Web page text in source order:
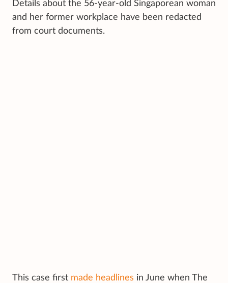
Details about the 56-year-old Singaporean woman
and her former workplace have been redacted
from court documents.
This case first made headlines in June when The